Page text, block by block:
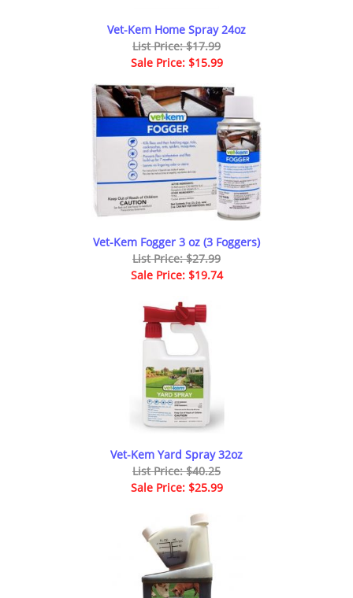
Vet-Kem Home Spray 24oz
List Price: $17.99
Sale Price: $15.99
Vet-Kem Fogger 3 oz (3 Foggers)
List Price: $27.99
Sale Price: $19.74
Vet-Kem Yard Spray 32oz
List Price: $40.25
Sale Price: $25.99